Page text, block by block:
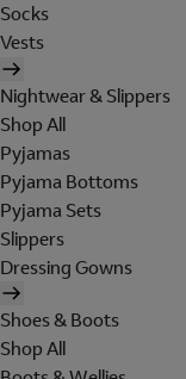
Socks
Vests
Nightwear & Slippers
Shop All
Pyjamas
Pyjama Bottoms
Pyjama Sets
Slippers
Dressing Gowns
Shoes & Boots
Shop All